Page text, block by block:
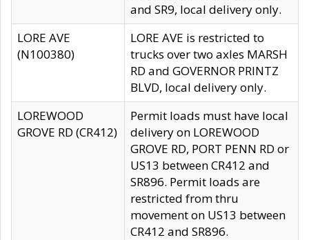
and SR9, local delivery only.
LORE AVE
(N100380)
LORE AVE is restricted to
trucks over two axles MARSH
RD and GOVERNOR PRINTZ
BLVD, local delivery only.
LOREWOOD
GROVE RD (CR412)
Permit loads must have local
delivery on LOREWOOD
GROVE RD, PORT PENN RD or
US13 between CR412 and
SR896. Permit loads are
restricted from thru
movement on US13 between
CR412 and SR896.